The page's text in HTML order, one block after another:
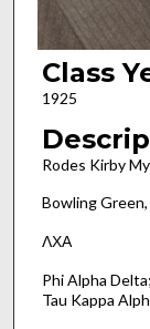
Class
1925
Rodes Kirby
Bowling
ΛΧΑ
Phi Alpha
Tau Kappa